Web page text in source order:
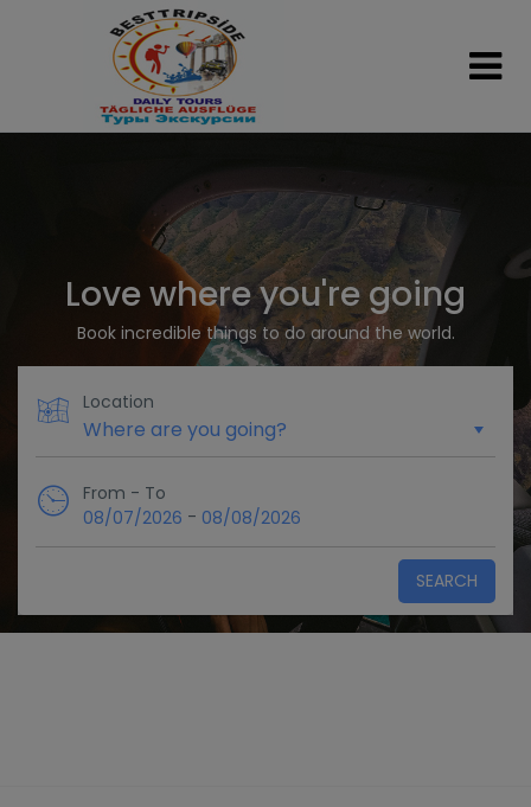
Love where you're going
Book incredible things to do around the world.
Location
From - To
08/07/2026 - 08/08/2026
SEARCH